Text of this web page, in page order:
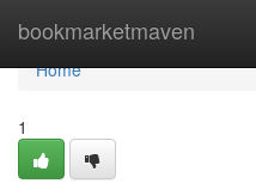
bookmarketmaven
Home
Home
1